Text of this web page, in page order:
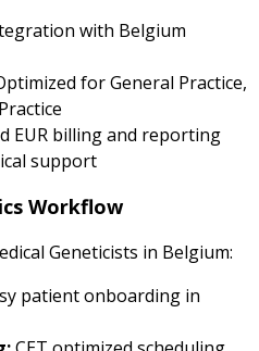
with Belgium
for General Practice,
EUR billing and reporting
support
Workflow
Geneticists in Belgium:
patient onboarding in